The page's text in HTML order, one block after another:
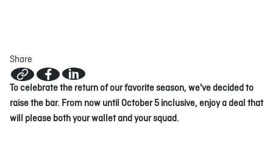
CONTACT US
Share
To celebrate the return of our favorite season, we've decided to
raise the bar. From now until October 5 inclusive, enjoy a deal that
will please both your wallet and your squad.